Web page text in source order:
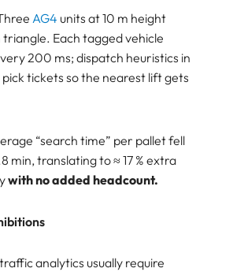
AG4 units at 10 m height
Each tagged vehicle
200 ms; dispatch heuristics in
tickets so the nearest lift gets
“search time” per pallet fell
min, translating to ≈ 17 % extra
with no added headcount.
analytics usually require